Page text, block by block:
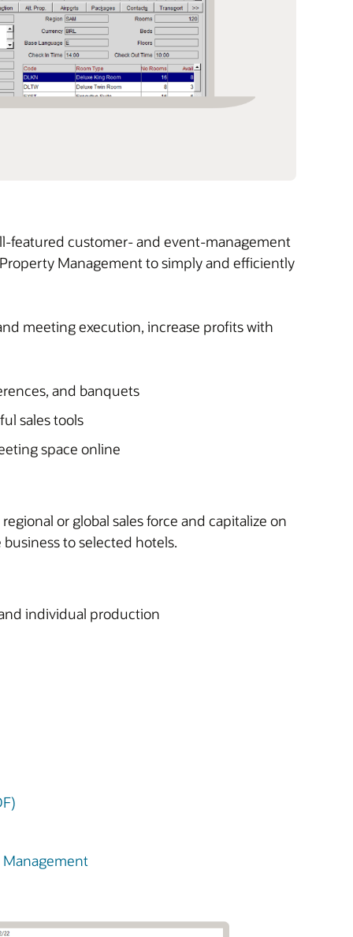
featured customer- and event-management
Management to simply and efficiently
meeting execution, increase profits with
and banquets
sales tools
space online
or global sales force and capitalize on
to selected hotels.
individual production
Management